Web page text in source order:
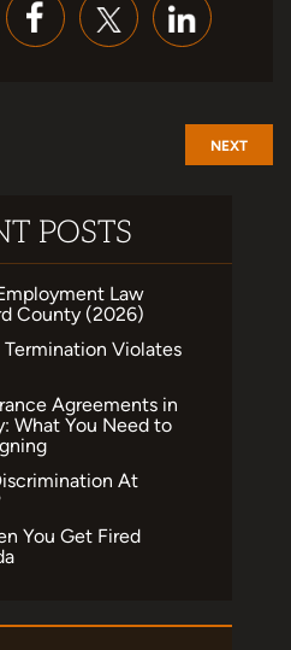
NEXT
POSTS
Law
County (2026)
Violates
Agreements in
What You Need to
At
You Get Fired